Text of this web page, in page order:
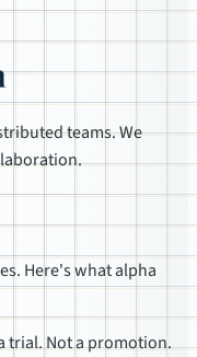
teams. We
Here's what alpha
trial. Not a promotion.